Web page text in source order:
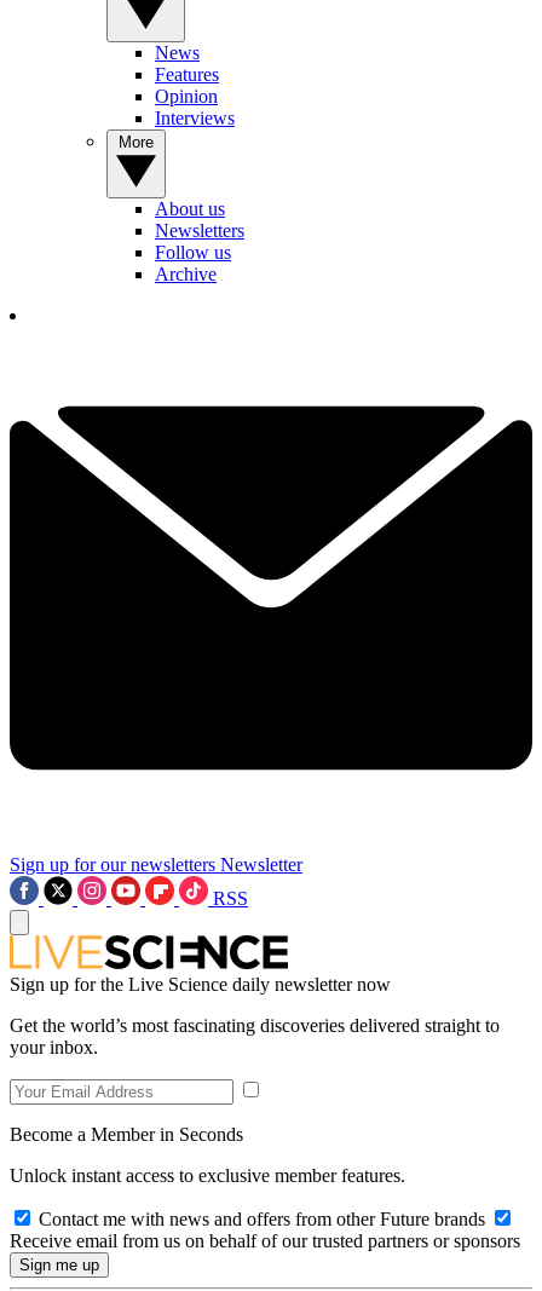
News
Features
Opinion
Interviews
About us
Newsletters
Follow us
Archive
Sign up for our newsletters Newsletter
RSS
Sign up for the Live Science daily newsletter now
Get the world’s most fascinating discoveries delivered straight to
your inbox.
Become a Member in Seconds
Unlock instant access to exclusive member features.
Contact me with news and offers from other Future brands
Receive email from us on behalf of our trusted partners or sponsors